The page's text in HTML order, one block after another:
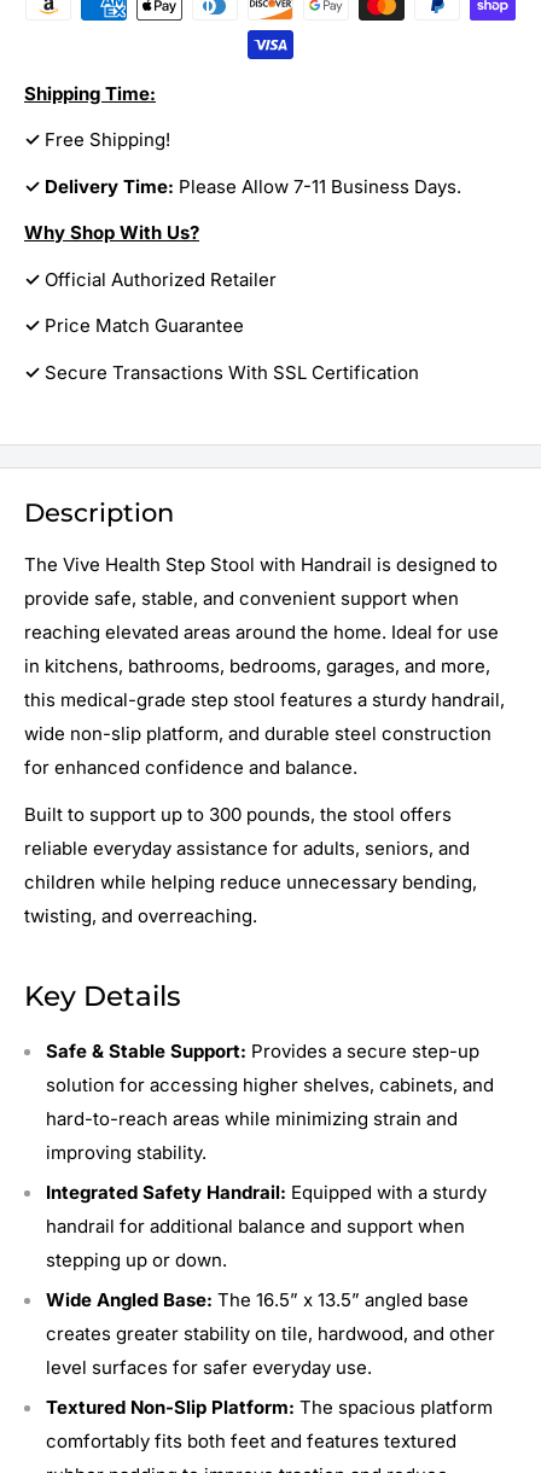
Shipping Time:
✓ Free Shipping!
✓ Delivery Time: Please Allow 7-11 Business Days.
Why Shop With Us?
✓ Official Authorized Retailer
✓ Price Match Guarantee
✓ Secure Transactions With SSL Certification
Description
The Vive Health Step Stool with Handrail is designed to
provide safe, stable, and convenient support when
reaching elevated areas around the home. Ideal for use
in kitchens, bathrooms, bedrooms, garages, and more,
this medical-grade step stool features a sturdy handrail,
wide non-slip platform, and durable steel construction
for enhanced confidence and balance.
Built to support up to 300 pounds, the stool offers
reliable everyday assistance for adults, seniors, and
children while helping reduce unnecessary bending,
twisting, and overreaching.
Key Details
Safe & Stable Support: Provides a secure step-up
solution for accessing higher shelves, cabinets, and
hard-to-reach areas while minimizing strain and
improving stability.
Integrated Safety Handrail: Equipped with a sturdy
handrail for additional balance and support when
stepping up or down.
Wide Angled Base: The 16.5” x 13.5” angled base
creates greater stability on tile, hardwood, and other
level surfaces for safer everyday use.
Textured Non-Slip Platform: The spacious platform
comfortably fits both feet and features textured